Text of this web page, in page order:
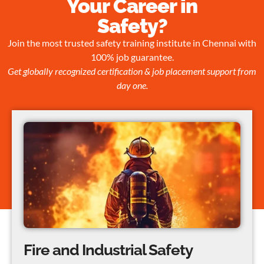
Your Career in
Safety?
Join the most trusted safety training institute in Chennai with
100% job guarantee.
Get globally recognized certification & job placement support from
day one.
Fire and Industrial Safety